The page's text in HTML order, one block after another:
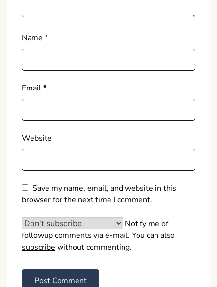
Name *
Email*
Website
Save my name, email, and website in this
browser for the next time I comment.
Notify me of
followup comments via e-mail. You can also
subscribe without commenting.